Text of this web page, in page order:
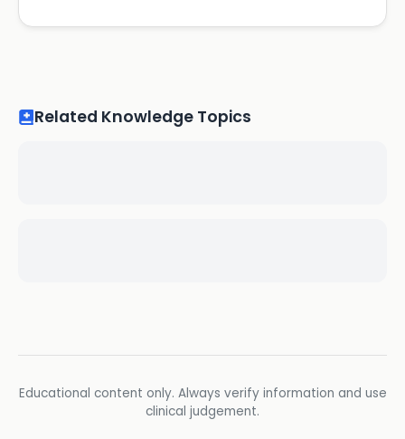
Related Knowledge Topics
Educational content only. Always verify information and use
clinical judgement.